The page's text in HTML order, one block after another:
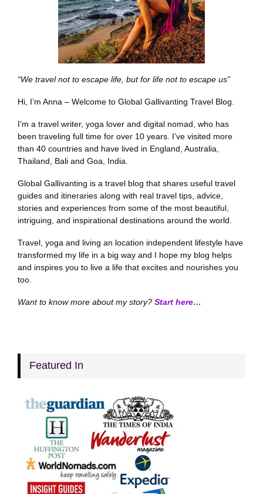
“We travel not to escape life, but for life not to escape us”
Hi, I’m Anna – Welcome to Global Gallivanting Travel Blog.
I’m a travel writer, yoga lover and digital nomad, who has
been traveling full time for over 10 years. I’ve visited more
than 40 countries and have lived in England, Australia,
Thailand, Bali and Goa, India.
Global Gallivanting is a travel blog that shares useful travel
guides and itineraries along with real travel tips, advice,
stories and experiences from some of the most beautiful,
intriguing, and inspirational destinations around the world.
Travel, yoga and living an location independent lifestyle have
transformed my life in a big way and I hope my blog helps
and inspires you to live a life that excites and nourishes you
too.
Want to know more about my story? Start here…
Featured In